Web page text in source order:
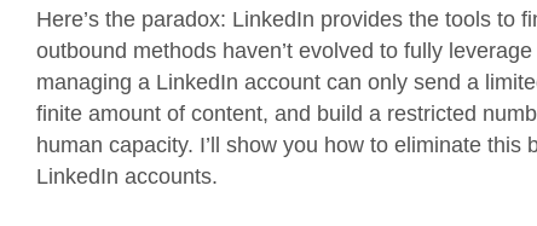
Here’s the paradox: LinkedIn provides the tools to
outbound methods haven’t evolved to fully
managing a LinkedIn account can only send a
finite amount of content, and build a restricted
human capacity. I’ll show you how to eliminate
LinkedIn accounts.